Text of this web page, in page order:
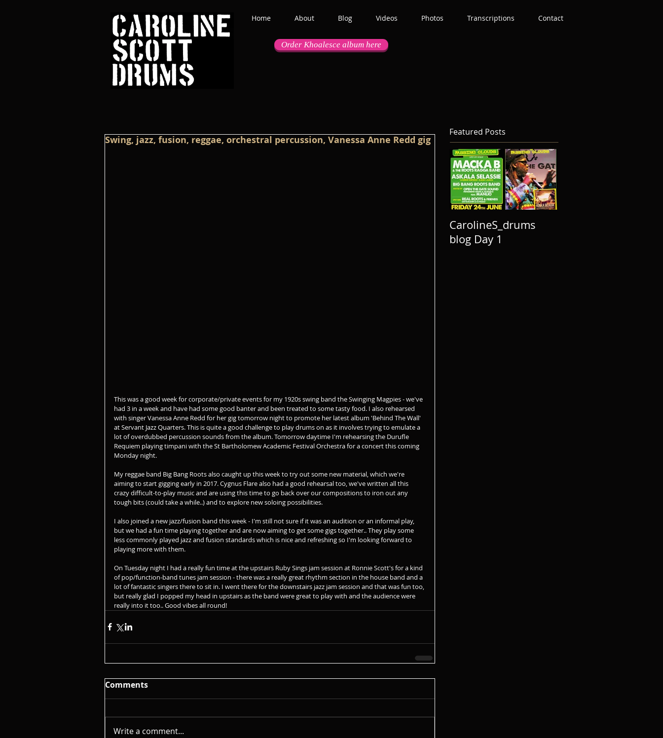
Home About Blog Videos Photos Transcriptions Contact
Order Khoalesce album here
Swing, jazz, fusion, reggae, orchestral percussion, Vanessa Anne Redd gig
This was a good week for corporate/private events for my 1920s swing band the Swinging Magpies - we've
had 3 in a week and have had some good banter and been treated to some tasty food. I also rehearsed
with singer Vanessa Anne Redd for her gig tomorrow night to promote her latest album 'Behind The Wall'
at Servant Jazz Quarters. This is quite a good challenge to play drums on as it involves trying to emulate a
lot of overdubbed percussion sounds from the album. Tomorrow daytime I'm rehearsing the Durufle
Requiem playing timpani with the St Bartholomew Academic Festival Orchestra for a concert this coming
Monday night.
My reggae band Big Bang Roots also caught up this week to try out some new material, which we're
aiming to start gigging early in 2017. Cygnus Flare also had a good rehearsal too, we've written all this
crazy difficult-to-play music and are using this time to go back over our compositions to iron out any
tough bits (could take a while..) and to explore new soloing possibilities.
I also joined a new jazz/fusion band this week - I'm still not sure if it was an audition or an informal play,
but we had a fun time playing together and are now aiming to get some gigs together.. They play some
less commonly played jazz and fusion standards which is nice and refreshing so I'm looking forward to
playing more with them.
On Tuesday night I had a really fun time at the upstairs Ruby Sings jam session at Ronnie Scott's for a kind
of pop/function-band tunes jam session - there was a really great rhythm section in the house band and a
lot of fantastic singers there to sit in. I went there for the downstairs jazz jam session and that was fun too,
but really glad I popped my head in upstairs as the band were great to play with and the audience were
really into it too.. Good vibes all round!
Comments
Write a comment...
Featured Posts
CarolineS_drums
blog Day 1